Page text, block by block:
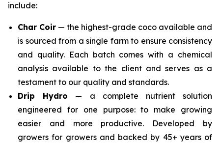
include:
Char Coir — the highest-grade coco available and
is sourced from a single farm to ensure consistency
and quality. Each batch comes with a chemical
analysis available to the client and serves as a
testament to our quality and standards.
Drip Hydro — a complete nutrient solution
engineered for one purpose: to make growing
easier and more productive. Developed by
growers for growers and backed by 45+ years of